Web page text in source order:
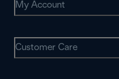
My Account
Customer Care